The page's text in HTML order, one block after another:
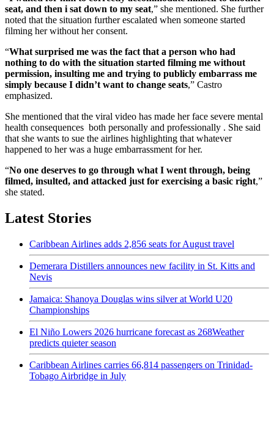
seat, and then i sat down to my seat,” she mentioned. She further
noted that the situation further escalated when someone started
filming her without her consent.
“What surprised me was the fact that a person who had
nothing to do with the situation started filming me without
permission, insulting me and trying to publicly embarrass me
simply because I didn’t want to change seats,” Castro
emphasized.
She mentioned that the viral video has made her face severe mental
health consequences both personally and professionally . She said
that she wants to sue the airlines highlighting that whatever
happened to her was a huge embarrassment for her.
“No one deserves to go through what I went through, being
filmed, insulted, and attacked just for exercising a basic right,”
she stated.
Latest Stories
Caribbean Airlines adds 2,856 seats for August travel
Demerara Distillers announces new facility in St. Kitts and
Nevis
Jamaica: Shanoya Douglas wins silver at World U20
Championships
El Niño Lowers 2026 hurricane forecast as 268Weather
predicts quieter season
Caribbean Airlines carries 66,814 passengers on Trinidad-
Tobago Airbridge in July